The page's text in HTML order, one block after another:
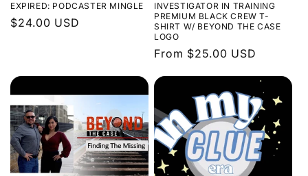
EXPIRED: PODCASTER MINGLE
Regular
$24.00 USD
INVESTIGATOR IN TRAINING
PREMIUM BLACK CREW T-
SHIRT W/ BEYOND THE CASE
LOGO
Regular
From $25.00 USD